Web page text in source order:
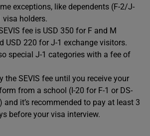
exceptions, like dependents (F-2/J-
holders.
fee is USD 350 for F and M
USD 220 for J-1 exchange visitors.
special J-1 categories with a fee of
the SEVIS fee until you receive your
from a school (I-20 for F-1 or DS-
and it’s recommended to pay at least 3
before your visa interview.